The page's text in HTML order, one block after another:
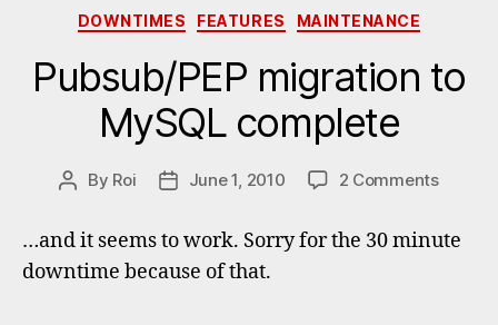
Categories
DOWNTIMES FEATURES MAINTENANCE
Pubsub/PEP migration to
MySQL complete
Post
By Roi
PostJune 1, 2010 2 Commentson
to
…and it seems to work. Sorry for the 30 minute
downtime because of that.